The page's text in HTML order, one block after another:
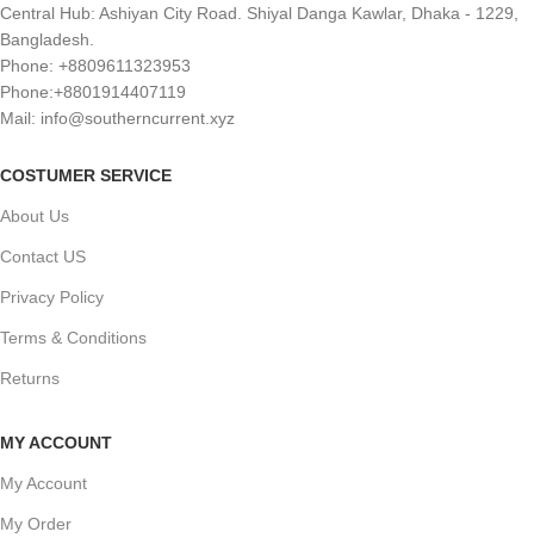
Central Hub: Ashiyan City Road. Shiyal Danga Kawlar, Dhaka - 1229,
Bangladesh.
Phone: +8809611323953
Phone:+8801914407119
Mail: info@southerncurrent.xyz
COSTUMER SERVICE
About Us
Contact US
Privacy Policy
Terms & Conditions
Returns
MY ACCOUNT
My Account
My Order